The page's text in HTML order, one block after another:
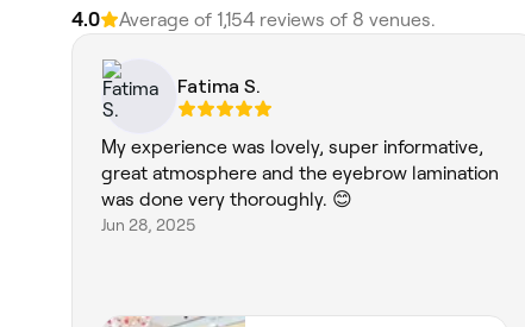
4.0 Average of 1,154 reviews of 8 venues.
Fatima S.
My experience was lovely, super informative,
great atmosphere and the eyebrow lamination
was done very thoroughly. 😊
Jun 28, 2025